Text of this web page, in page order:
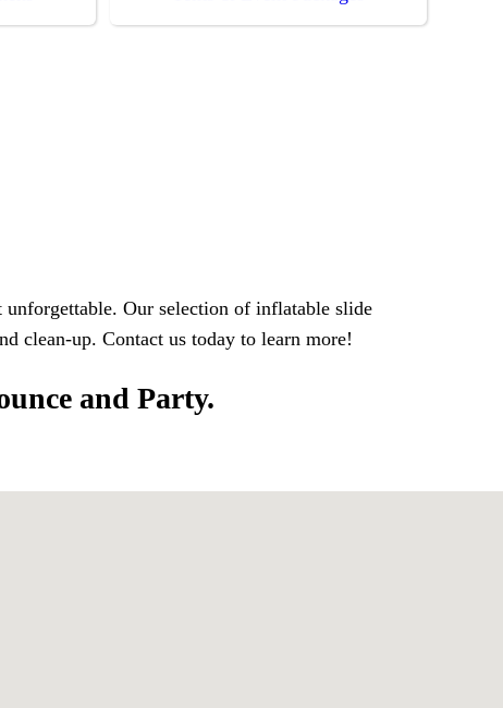
unforgettable. Our selection of inflatable slide
clean-up. Contact us today to learn more!
and Party.